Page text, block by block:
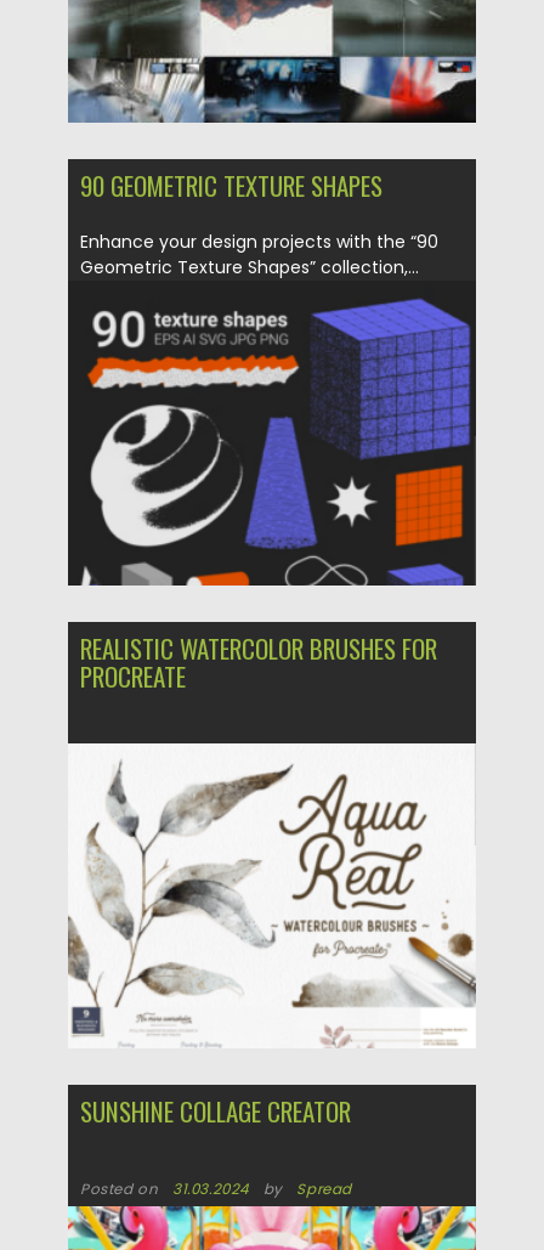
90 GEOMETRIC TEXTURE SHAPES
Enhance your design projects with the “90
Geometric Texture Shapes” collection,...
Posted on 31.03.2024 by Spread
Updated on 31.03.2024
REALISTIC WATERCOLOR BRUSHES FOR
PROCREATE
Posted on
Updated on 31.03.2024
SUNSHINE COLLAGE CREATOR
Posted on 31.03.2024 by Spread
Updated on 31.03.2024